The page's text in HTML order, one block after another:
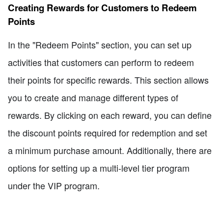
Creating Rewards for Customers to Redeem
Points
In the "Redeem Points" section, you can set up
activities that customers can perform to redeem
their points for specific rewards. This section allows
you to create and manage different types of
rewards. By clicking on each reward, you can define
the discount points required for redemption and set
a minimum purchase amount. Additionally, there are
options for setting up a multi-level tier program
under the VIP program.